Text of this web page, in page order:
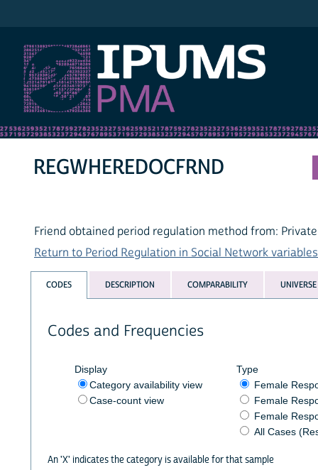
REGWHEREDOCFRND
Friend obtained period regulation method from:
Return to Period Regulation in Social Network
CODES DESCRIPTION COMPARABILITY UNIVERSE
Codes and Frequencies
Display
Category availability view
Case-count view
Type
Female
Female
Female
All Cases
An 'X' indicates the category is available for that sample